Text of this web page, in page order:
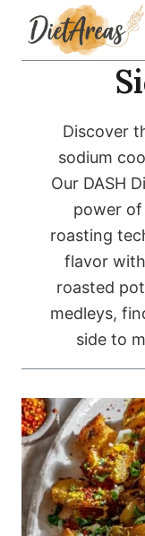
content
Discover
sodium
Our DASH
power of
roasting
flavor
roasted
medleys,
side to